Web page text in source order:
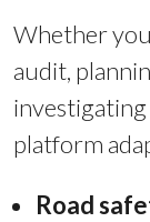
Whether
audit,
investigating
platform
Road